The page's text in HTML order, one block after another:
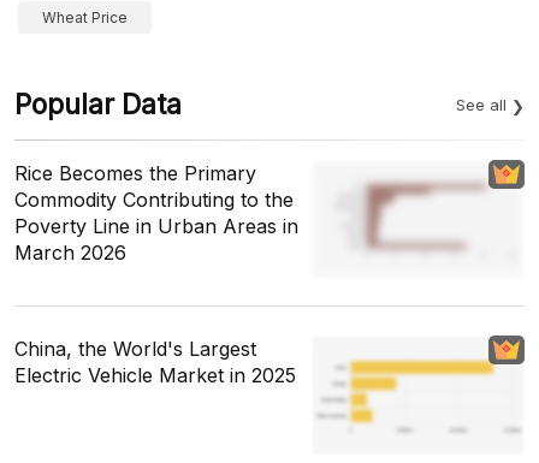
Wheat Price
Popular Data See all
Rice Becomes the Primary
Commodity Contributing to the
Poverty Line in Urban Areas in
March 2026
China, the World's Largest
Electric Vehicle Market in 2025